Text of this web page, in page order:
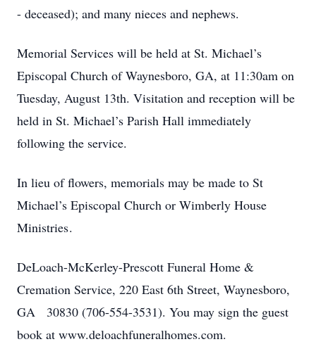
- deceased); and many nieces and nephews.
Memorial Services will be held at St. Michael’s
Episcopal Church of Waynesboro, GA, at 11:30am on
Tuesday, August 13th. Visitation and reception will be
held in St. Michael’s Parish Hall immediately
following the service.
In lieu of flowers, memorials may be made to St
Michael’s Episcopal Church or Wimberly House
Ministries .
DeLoach-McKerley-Prescott Funeral Home &
Cremation Service, 220 East 6th Street, Waynesboro,
GA 30830 (706-554-3531). You may sign the guest
book at www.deloachfuneralhomes.com.